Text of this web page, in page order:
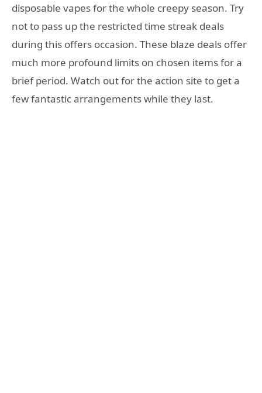
disposable vapes for the whole creepy season. Try
not to pass up the restricted time streak deals
during this offers occasion. These blaze deals offer
much more profound limits on chosen items for a
brief period. Watch out for the action site to get a
few fantastic arrangements while they last.